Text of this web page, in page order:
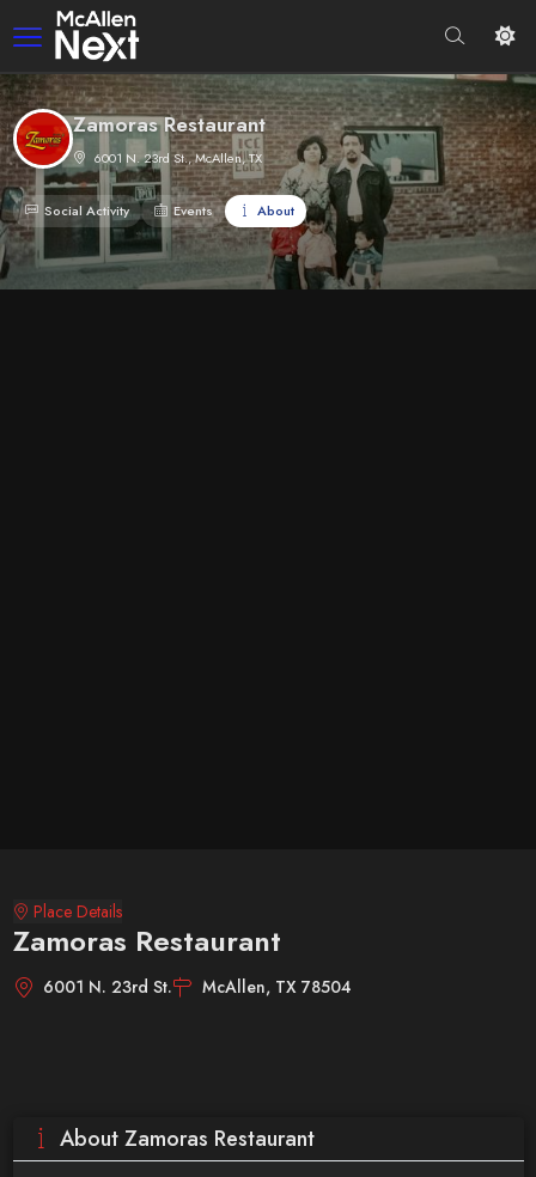
Zamoras Restaurant
6001 N. 23rd St., McAllen, TX
Social Activity Events About
Place Details
Zamoras Restaurant
6001 N. 23rd St. McAllen, TX 78504
About Zamoras Restaurant